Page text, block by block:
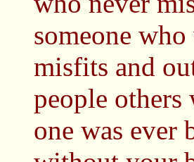
someone
misfits and
people others
one was ever